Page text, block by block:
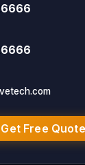
Get Free Quote